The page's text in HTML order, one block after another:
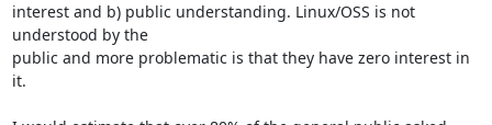
interest and b) public understanding. Linux/OSS is not
understood by the
public and more problematic is that they have zero interest in
it.